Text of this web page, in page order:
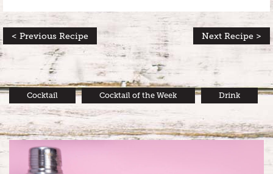
< Previous Recipe Next Recipe >
Cocktail Cocktail of the Week Drink